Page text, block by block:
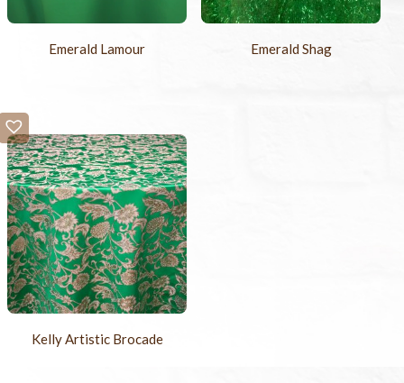
Emerald Lamour Emerald Shag
Kelly Artistic Brocade